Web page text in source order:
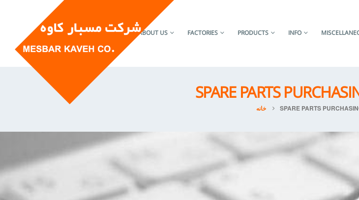
HOME ABOUT US FACTORIES PRODUCTS INFO
SPARE PARTS
خانه SPARE PARTS